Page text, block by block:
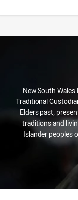
New South
Traditional
Elders past,
traditions and
Islander peoples